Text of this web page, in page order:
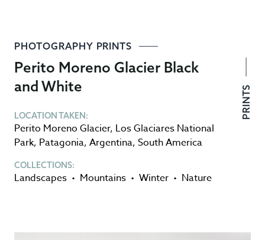
PHOTOGRAPHY PRINTS
Perito Moreno Glacier Black
and White
LOCATION TAKEN:
Perito Moreno Glacier, Los Glaciares National
Park, Patagonia, Argentina, South America
COLLECTIONS:
Landscapes • Mountains • Winter • Nature
PRINTS